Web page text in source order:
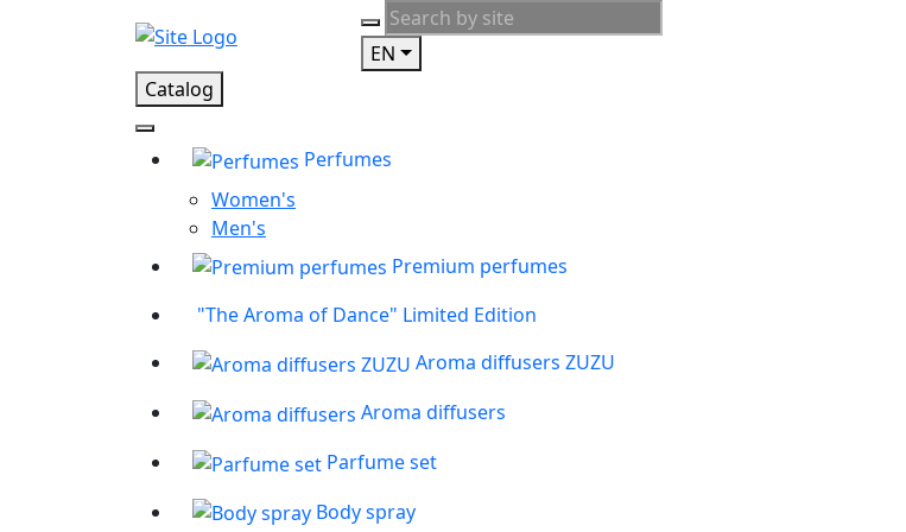
EN
Catalog
Perfumes
Women's
Men's
Premium perfumes
"The Aroma of Dance" Limited Edition
Aroma diffusers ZUZU
Aroma diffusers
Parfume set
Body spray